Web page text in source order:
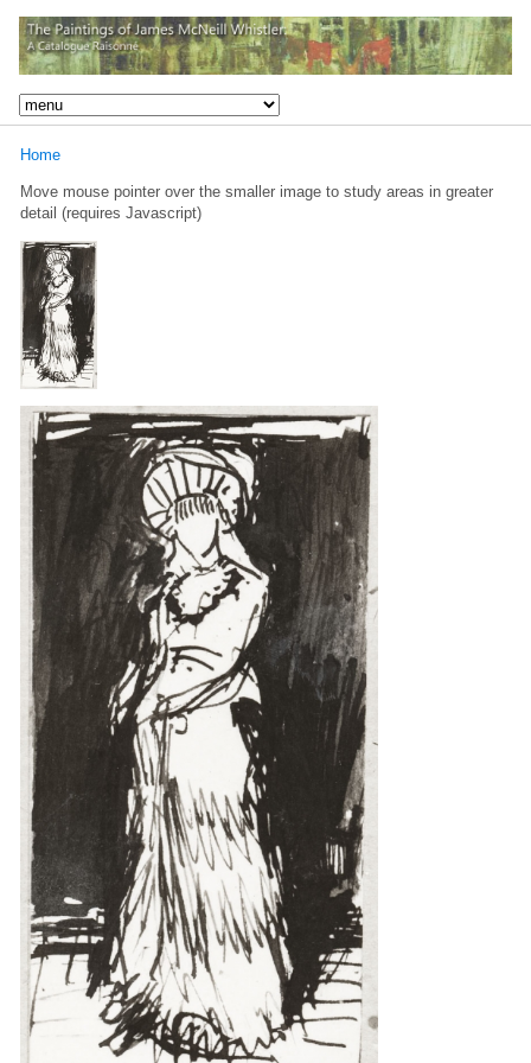
Home
Move mouse pointer over the smaller image to study areas in greater
detail (requires Javascript)